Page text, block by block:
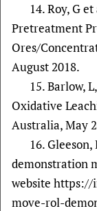
14. Roy, G
Pretreatment
Ores/
August 2018.
15. Barlow,
Oxidative
Australia, May
16.
demonstration
website
move-rol-